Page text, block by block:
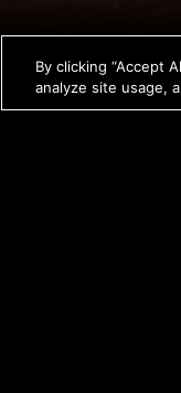
By clicking “Accept
analyze site usage,